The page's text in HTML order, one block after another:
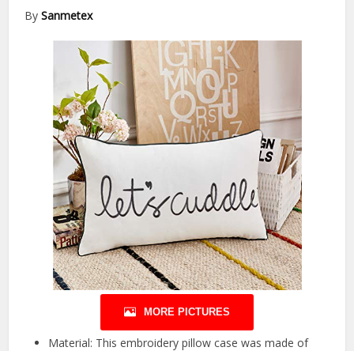
BySanmetex
MORE PICTURES
Material: This embroidery pillow case was made of